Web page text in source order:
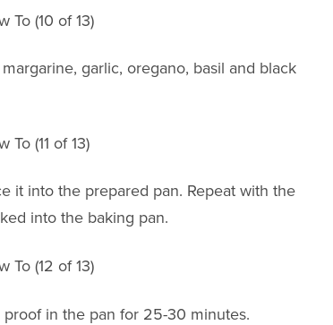
garlic, oregano, basil and black
it into the prepared pan. Repeat with the
into the baking pan.
in the pan for 25-30 minutes.